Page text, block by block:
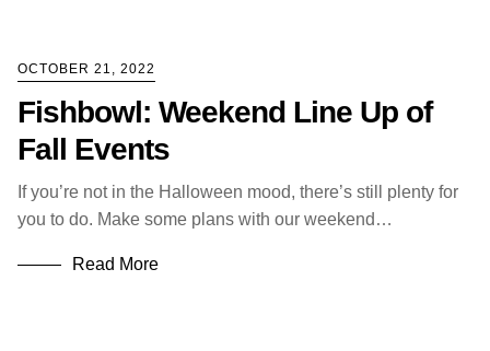
OCTOBER 21, 2022
Fishbowl: Weekend Line Up of
Fall Events
If you’re not in the Halloween mood, there’s still plenty for
you to do. Make some plans with our weekend…
Read More